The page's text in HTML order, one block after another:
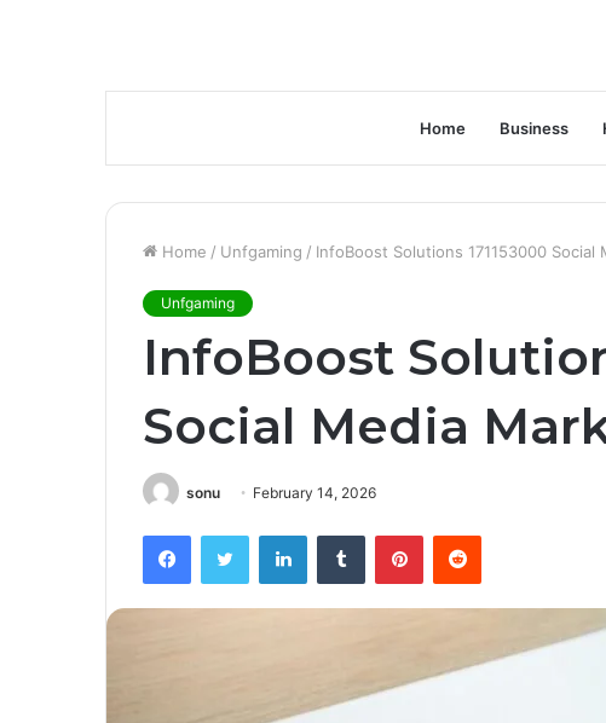
Home Business
Home / Unfgaming / InfoBoost Solutions 171153000 Social
Unfgaming
InfoBoost
Social Media
sonu February 14, 2026
FacebookTwitter LinkedInTumblr PinterestReddit